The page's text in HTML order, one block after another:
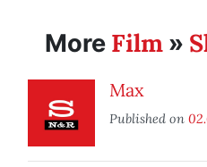
More Film »
Max
Published on